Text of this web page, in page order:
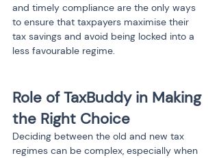
and timely compliance are the only ways
to ensure that taxpayers maximise their
tax savings and avoid being locked into a
less favourable regime.
Role of TaxBuddy in Making
the Right Choice
Deciding between the old and new tax
regimes can be complex, especially when